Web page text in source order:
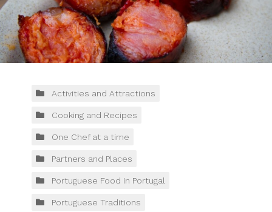
About us
Porto FAQs
Blog
Contacts
Tours
Activities and Attractions
Cooking and Recipes
One Chef at a time
Partners and Places
Portuguese Food in Portugal
Portuguese Traditions